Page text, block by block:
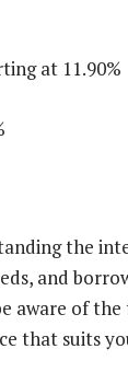
at 11.90%
the
and
aware of
that suits